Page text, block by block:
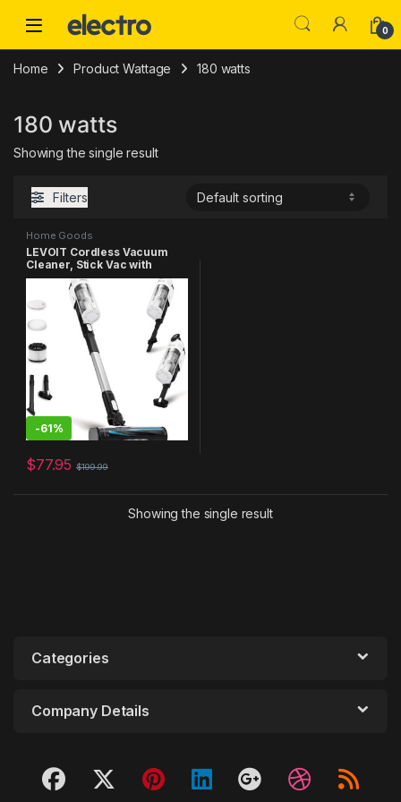
0
Home Product Wattage 180 watts
180 watts
Showing the single result
Filters
Home Goods
LEVOIT Cordless Vacuum
Cleaner, Stick Vac with
Tangle-Resistant Design, Up
to 50 Minutes, Powerful
Suction, Rechargeable,
Lightweight, and Versatile
for Carpet, Hard Floor, Pet
Hair, Black & White
-61%
$77.95 $199.99
Showing the single result
Categories
Company Details